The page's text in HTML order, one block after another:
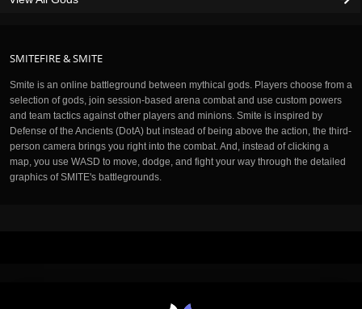
SMITEFIRE & SMITE
Smite is an online battleground between mythical gods. Players choose from a
selection of gods, join session-based arena combat and use custom powers
and team tactics against other players and minions. Smite is inspired by
Defense of the Ancients (DotA) but instead of being above the action, the third-
person camera brings you right into the combat. And, instead of clicking a
map, you use WASD to move, dodge, and fight your way through the detailed
graphics of SMITE's battlegrounds.